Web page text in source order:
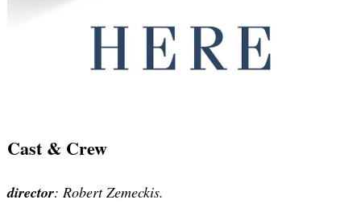
Cast & Crew
director: Robert Zemeckis.